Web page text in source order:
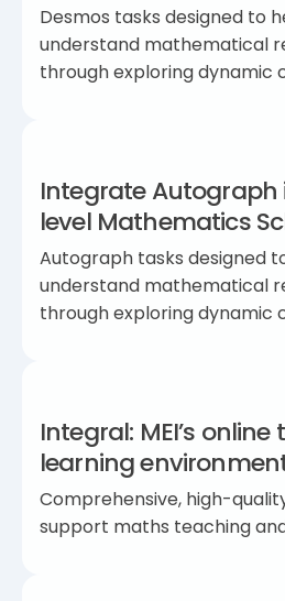
Desmos tasks designed to
understand mathematical
through exploring dynamic
Integrate Autograph
level Mathematics
Autograph tasks designed
understand mathematical
through exploring dynamic
Integral: MEI’s
learning
Comprehensive, high-
support maths teaching